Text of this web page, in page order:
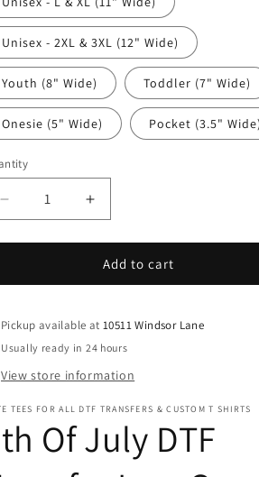
Unisex - 2XL & 3XL (12" Wide)
Youth (8" Wide) Toddler (7" Wide)
Onesie (5" Wide) Pocket (3.5" Wide)
Decrease
quantity
for
Of
DTF
Transfer
On
Transfer
-
Ready
Increase
quantity
for
4th
Of
DTF
Transfer
On
Transfer
Ready
Add to cart
Pickup available at10511 Windsor Lane
Usually ready in 24 hours
View store information
TEES FOR ALL DTF TRANSFERS & CUSTOM T SHIRTS
Of July DTF